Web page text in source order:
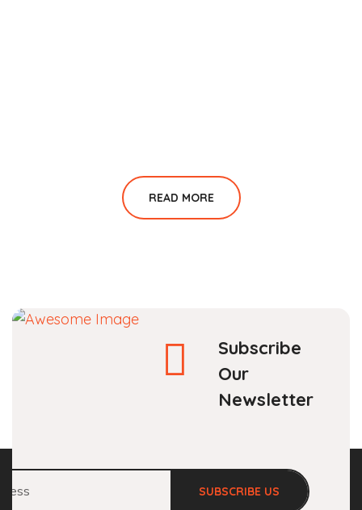
READ MORE
Subscribe
Our
Newsletter
SUBSCRIBE US